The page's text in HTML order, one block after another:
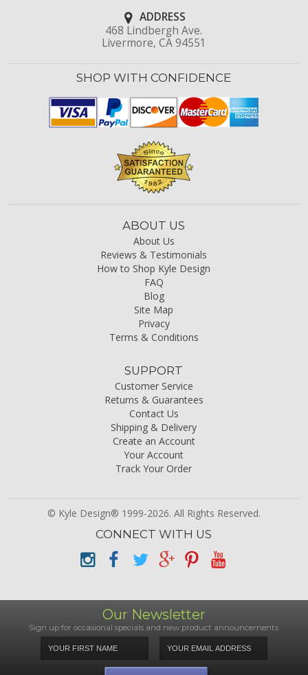
ADDRESS
468 Lindbergh Ave.
Livermore, CA 94551
SHOP WITH CONFIDENCE
ABOUT US
About Us
Reviews & Testimonials
How to Shop Kyle Design
FAQ
Blog
Site Map
Privacy
Terms & Conditions
SUPPORT
Customer Service
Returns & Guarantees
Contact Us
Shipping & Delivery
Create an Account
Your Account
Track Your Order
© Kyle Design® 1999-2026. All Rights Reserved.
CONNECT WITH US
Our Newsletter
Sign up for occasional specials and new product announcements